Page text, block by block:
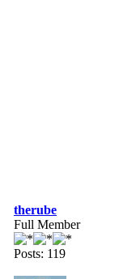
therube
Full Member
Posts: 119